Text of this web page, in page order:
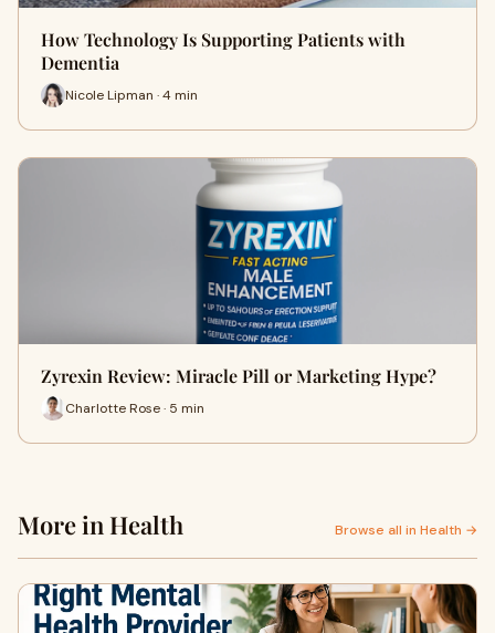
How Technology Is Supporting Patients with
Dementia
Nicole Lipman · 4 min
Zyrexin Review: Miracle Pill or Marketing Hype?
Charlotte Rose · 5 min
More in Health Browse all in Health →